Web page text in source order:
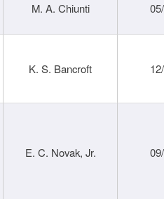
M. A. Chiunti
K. S. Bancroft
E. C. Novak, Jr.